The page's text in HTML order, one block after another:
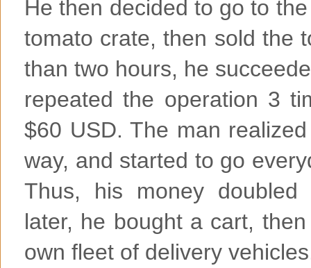
He then decided to go to
tomato crate, then sold the
than two hours, he
repeated the operation 3
$60 USD. The man
way, and started to go
Thus, his money
later, he bought a cart,
own fleet of delivery